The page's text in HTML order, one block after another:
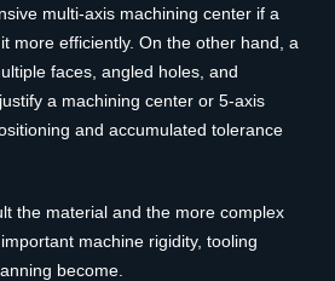
multi-axis machining center if a
more efficiently. On the other hand, a
faces, angled holes, and
a machining center or 5-axis
and accumulated tolerance
the material and the more complex
machine rigidity, tooling
become.